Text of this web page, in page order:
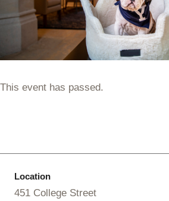
This event has passed.
Location
451 College Street